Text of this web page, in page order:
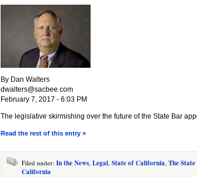
By Dan Walters
dwalters@sacbee.com
February 7, 2017 - 6:03 PM
The legislative skirmishing over the future of the State Bar
Read the rest of this entry »
Filed under: In the News, Legal, State of California, The
California